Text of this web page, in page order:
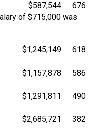
$587,544
676
of $715,000 was
$1,245,149
618
$1,157,878
586
$1,291,811
490
$2,685,721
382